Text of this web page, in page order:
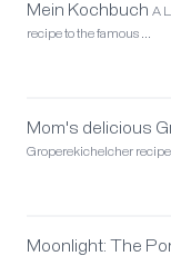
Mein Kochbuch A
recipe to the famous …
Mom's delicious
Groperekichelcher recipe
Moonlight: The